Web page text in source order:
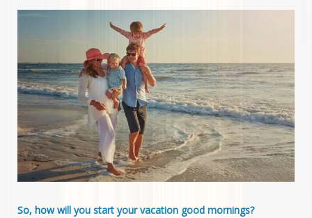
So, how will you start your vacation good mornings?